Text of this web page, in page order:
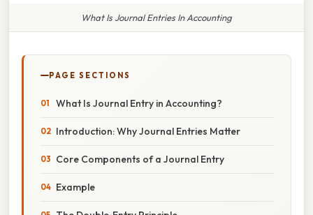
What Is Journal Entries In Accounting
PAGE SECTIONS
What Is Journal Entry in Accounting?
Introduction: Why Journal Entries Matter
Core Components of a Journal Entry
Example